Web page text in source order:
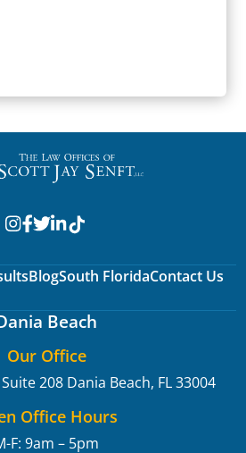
BlogSouth FloridaContact Us
Beach
Our Office
208 Dania Beach, FL 33004
Office Hours
F: 9am – 5pm